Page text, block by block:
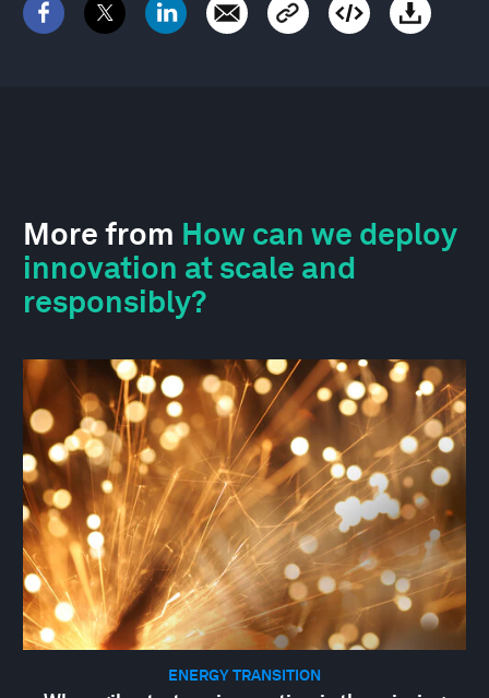
More from How can we deploy
innovation at scale and
responsibly?
ENERGY TRANSITION